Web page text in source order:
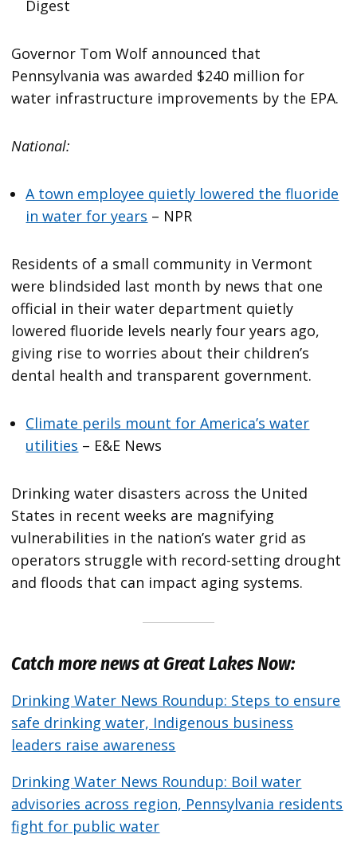
Digest
Governor Tom Wolf announced that
Pennsylvania was awarded $240 million for
water infrastructure improvements by the EPA.
National:
A town employee quietly lowered the fluoride
in water for years – NPR
Residents of a small community in Vermont
were blindsided last month by news that one
official in their water department quietly
lowered fluoride levels nearly four years ago,
giving rise to worries about their children’s
dental health and transparent government.
Climate perils mount for America’s water
utilities – E&E News
Drinking water disasters across the United
States in recent weeks are magnifying
vulnerabilities in the nation’s water grid as
operators struggle with record-setting drought
and floods that can impact aging systems.
Catch more news at Great Lakes Now:
Drinking Water News Roundup: Steps to ensure
safe drinking water, Indigenous business
leaders raise awareness
Drinking Water News Roundup: Boil water
advisories across region, Pennsylvania residents
fight for public water